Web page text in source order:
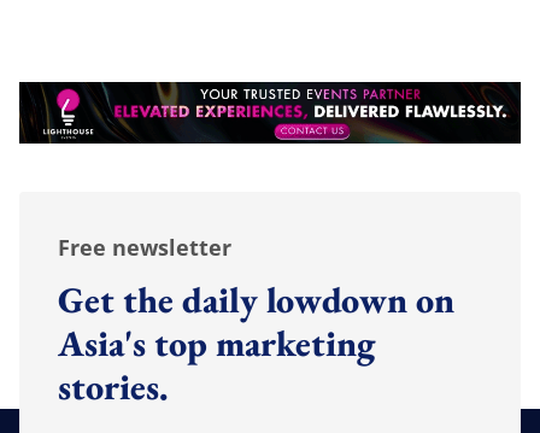
Free newsletter
Get the daily lowdown on
Asia's top marketing
stories.